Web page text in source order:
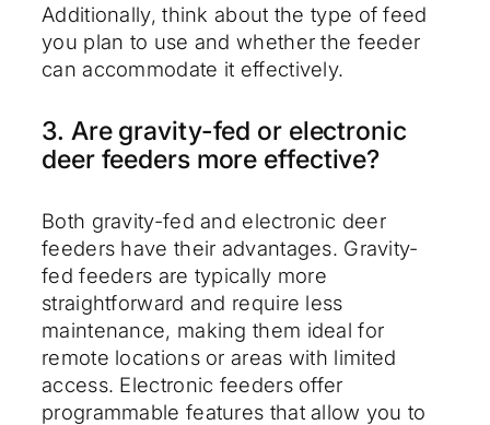
Additionally, think about the type of feed
you plan to use and whether the feeder
can accommodate it effectively.
3. Are gravity-fed or electronic
deer feeders more effective?
Both gravity-fed and electronic deer
feeders have their advantages. Gravity-
fed feeders are typically more
straightforward and require less
maintenance, making them ideal for
remote locations or areas with limited
access. Electronic feeders offer
programmable features that allow you to